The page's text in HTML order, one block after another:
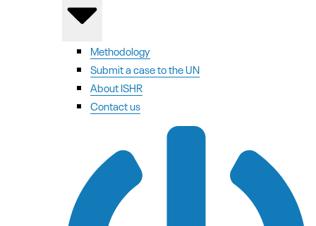
Methodology
Submit a case to the UN
About ISHR
Contact us